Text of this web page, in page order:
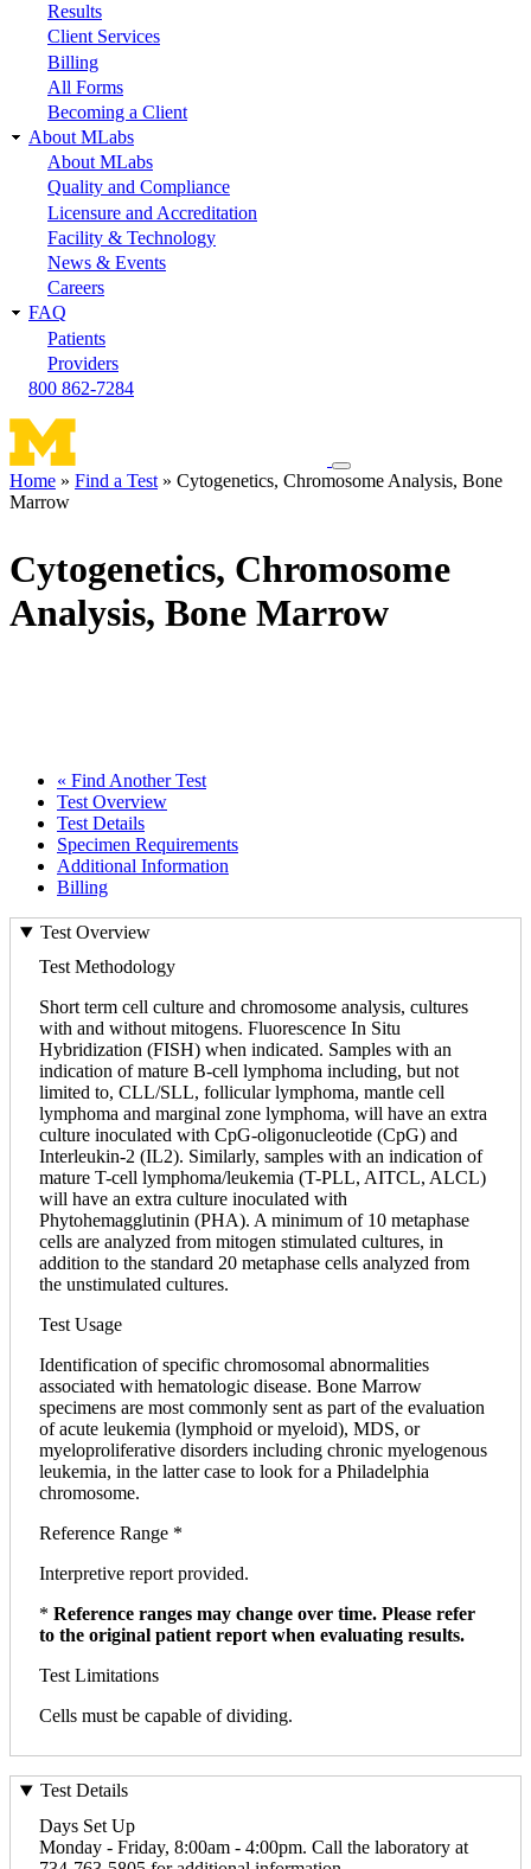
Results
Client Services
Billing
All Forms
Becoming a Client
About MLabs
About MLabs
Quality and Compliance
Licensure and Accreditation
Facility & Technology
News & Events
Careers
FAQ
Patients
Providers
800 862-7284
Toggle
navigation
Breadcrumb
Home Find a Test
Cytogenetics, Chromosome Analysis, Bone
Marrow
Cytogenetics, Chromosome
Analysis, Bone Marrow
« Find Another Test
Test Overview
Test Details
Specimen Requirements
Additional Information
Billing
Test Overview
Test Methodology
Short term cell culture and chromosome analysis, cultures
with and without mitogens. Fluorescence In Situ
Hybridization (FISH) when indicated. Samples with an
indication of mature B-cell lymphoma including, but not
limited to, CLL/SLL, follicular lymphoma, mantle cell
lymphoma and marginal zone lymphoma, will have an extra
culture inoculated with CpG-oligonucleotide (CpG) and
Interleukin-2 (IL2). Similarly, samples with an indication of
mature T-cell lymphoma/leukemia (T-PLL, AITCL, ALCL)
will have an extra culture inoculated with
Phytohemagglutinin (PHA). A minimum of 10 metaphase
cells are analyzed from mitogen stimulated cultures, in
addition to the standard 20 metaphase cells analyzed from
the unstimulated cultures.
Test Usage
Identification of specific chromosomal abnormalities
associated with hematologic disease. Bone Marrow
specimens are most commonly sent as part of the evaluation
of acute leukemia (lymphoid or myeloid), MDS, or
myeloproliferative disorders including chronic myelogenous
leukemia, in the latter case to look for a Philadelphia
chromosome.
Reference Range *
Interpretive report provided.
* Reference ranges may change over time. Please refer
to the original patient report when evaluating results.
Test Limitations
Cells must be capable of dividing.
Test Details
Days Set Up
Monday - Friday, 8:00am - 4:00pm. Call the laboratory at